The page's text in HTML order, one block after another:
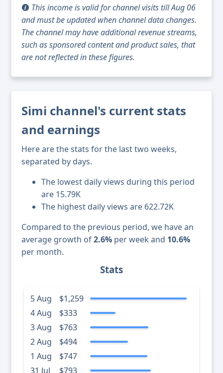
This income is valid for channel visits till Aug 06
and must be updated when channel data changes.
The channel may have additional revenue streams,
such as sponsored content and product sales, that
are not reflected in these figures.
Simi channel's current stats
and earnings
Here are the stats for the last two weeks,
separated by days.
The lowest daily views during this period
are 15.79K
The highest daily views are 622.72K
Compared to the previous period, we have an
average growth of2.6% per week and 10.6%
per month.
Stats
5 Aug
$1,259
4 Aug
$333
3 Aug
$763
2 Aug
$494
1 Aug
$747
31 Jul
$793